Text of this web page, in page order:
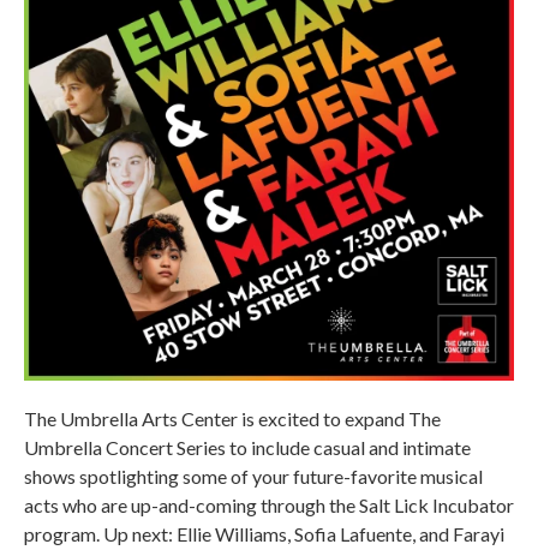
The Umbrella Arts Center is excited to expand The
Umbrella Concert Series to include casual and intimate
shows spotlighting some of your future-favorite musical
acts who are up-and-coming through the Salt Lick Incubator
program. Up next: Ellie Williams, Sofia Lafuente, and Farayi